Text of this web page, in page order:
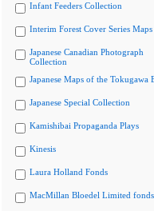
Infant Feeders Collection
Interim Forest Cover Series Maps
Japanese Canadian Photograph
Collection
Japanese Maps of the Tokugawa
Japanese Special Collection
Kamishibai Propaganda Plays
Kinesis
Laura Holland Fonds
MacMillan Bloedel Limited fonds